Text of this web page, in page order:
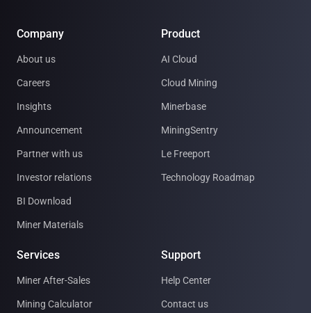
Company
About us
Careers
Insights
Announcement
Partner with us
Investor relations
BI Download
Miner Materials
Product
AI Cloud
Cloud Mining
Minerbase
MiningSentry
Le Freeport
Technology Roadmap
Services
Miner After-Sales
Mining Calculator
Support
Help Center
Contact us